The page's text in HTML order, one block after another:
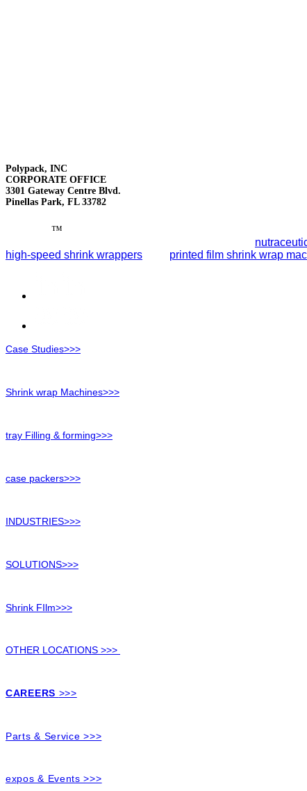
Polypack, INC
CORPORATE OFFICE
3301 Gateway Centre Blvd.
Pinellas Park, FL 33782
™
high-speed shrink wrappers
printed film shrink wrap
Case Studies>>>
Shrink wrap Machines>>>
tray Filling & forming>>>
case packers>>>
INDUSTRIES>>>
SOLUTIONS>>>
Shrink FIlm>>>
OTHER LOCATIONS >>>
CAREERS >>>
Parts & Service >>>
expos & Events >>>